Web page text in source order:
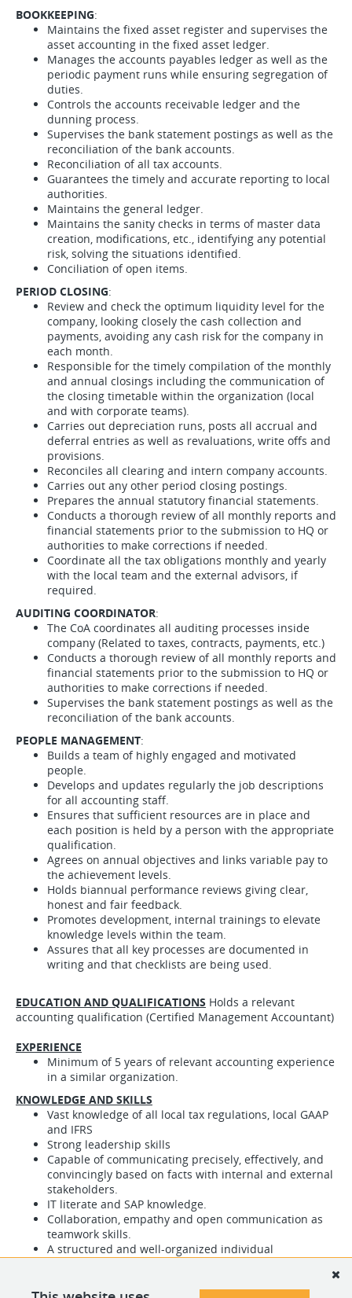
BOOKKEEPING:
Maintains the fixed asset register and supervises the
asset accounting in the fixed asset ledger.
Manages the accounts payables ledger as well as the
periodic payment runs while ensuring segregation of
duties.
Controls the accounts receivable ledger and the
dunning process.
Supervises the bank statement postings as well as the
reconciliation of the bank accounts.
Reconciliation of all tax accounts.
Guarantees the timely and accurate reporting to local
authorities.
Maintains the general ledger.
Maintains the sanity checks in terms of master data
creation, modifications, etc., identifying any potential
risk, solving the situations identified.
Conciliation of open items.
PERIOD CLOSING:
Review and check the optimum liquidity level for the
company, looking closely the cash collection and
payments, avoiding any cash risk for the company in
each month.
Responsible for the timely compilation of the monthly
and annual closings including the communication of
the closing timetable within the organization (local
and with corporate teams).
Carries out depreciation runs, posts all accrual and
deferral entries as well as revaluations, write offs and
provisions.
Reconciles all clearing and intern company accounts.
Carries out any other period closing postings.
Prepares the annual statutory financial statements.
Conducts a thorough review of all monthly reports and
financial statements prior to the submission to HQ or
authorities to make corrections if needed.
Coordinate all the tax obligations monthly and yearly
with the local team and the external advisors, if
required.
AUDITING COORDINATOR:
The CoA coordinates all auditing processes inside
company (Related to taxes, contracts, payments, etc.)
Conducts a thorough review of all monthly reports and
financial statements prior to the submission to HQ or
authorities to make corrections if needed.
Supervises the bank statement postings as well as the
reconciliation of the bank accounts.
PEOPLE MANAGEMENT:
Builds a team of highly engaged and motivated
people.
Develops and updates regularly the job descriptions
for all accounting staff.
Ensures that sufficient resources are in place and
each position is held by a person with the appropriate
qualification.
Agrees on annual objectives and links variable pay to
the achievement levels.
Holds biannual performance reviews giving clear,
honest and fair feedback.
Promotes development, internal trainings to elevate
knowledge levels within the team.
Assures that all key processes are documented in
writing and that checklists are being used.
EDUCATION AND QUALIFICATIONS Holds a relevant
accounting qualification (Certified Management Accountant)
EXPERIENCE
Minimum of 5 years of relevant accounting experience
in a similar organization.
KNOWLEDGE AND SKILLS
Vast knowledge of all local tax regulations, local GAAP
and IFRS
Strong leadership skills
Capable of communicating precisely, effectively, and
convincingly based on facts with internal and external
stakeholders.
IT literate and SAP knowledge.
Collaboration, empathy and open communication as
teamwork skills.
A structured and well-organized individual
environment.